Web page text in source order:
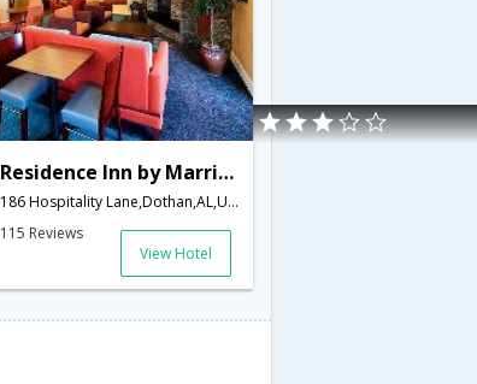
Residence Inn by Marriott Dothan
186 Hospitality Lane,Dothan,AL,United States of America
115 Reviews
View Hotel